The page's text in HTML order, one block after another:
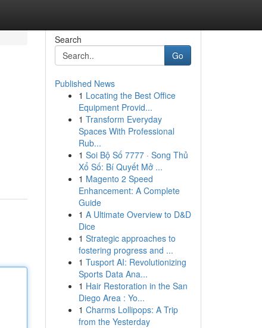
Search
Go
Published News
1 Locating the Best Office
Equipment Provid...
1 Transform Everyday
Spaces With Professional
Rub...
1 Soi Bộ Số 7777 · Song Thủ
Xổ Số: Bí Quyết Mở ...
1 Magento 2 Speed
Enhancement: A Complete
Guide
1 A Ultimate Overview to D&D
Dice
1 Strategic approaches to
fostering progress and ...
1 Tusport AI: Revolutionizing
Sports Data Ana...
1 Hair Restoration in the San
Diego Area : Yo...
1 Charms Lollipops: A Trip
from the Yesterday